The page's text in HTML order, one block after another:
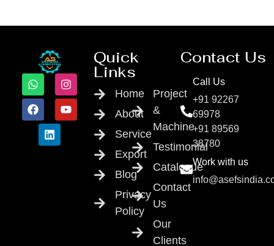
Quick
Links
Home
About
Service
Export
Blog
Privacy
Policy
Project
&
Machine
Testimonial
Catalogue
Contact
Us
Our
Clients
Contact Us
Call Us
+91 92267
69978
+91 89569
38780
Work with us